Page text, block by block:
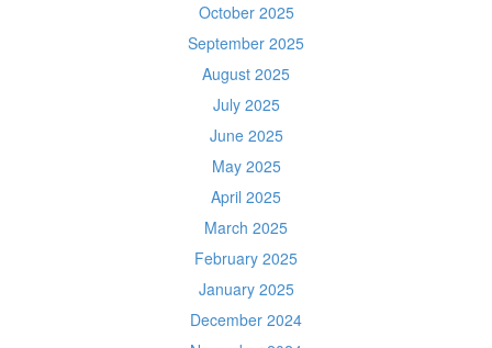
October 2025
September 2025
August 2025
July 2025
June 2025
May 2025
April 2025
March 2025
February 2025
January 2025
December 2024